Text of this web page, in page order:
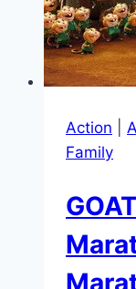
Action
Family